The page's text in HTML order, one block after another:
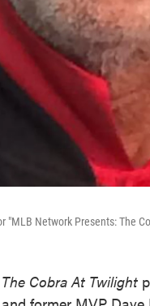
"MLB Network Presents: The
Cobra At Twilight